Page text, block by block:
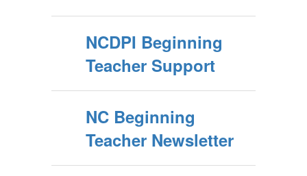
NCDPI Beginning
Teacher Support
NC Beginning
Teacher Newsletter